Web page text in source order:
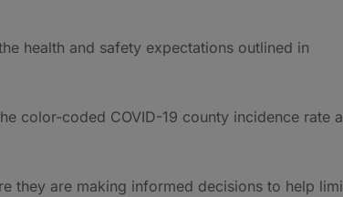
health and safety expectations outlined in
color-coded COVID-19 county incidence rate
they are making informed decisions to help